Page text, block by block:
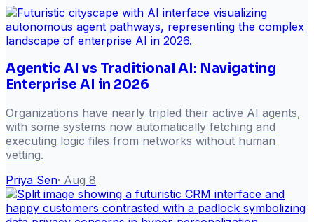
Agentic AI vs Traditional AI: Navigating
Enterprise AI in 2026
Organizations have nearly tripled their active AI agents,
with some systems now automatically fetching and
executing logic files from networks without human
vetting.
Priya Sen· Aug 8